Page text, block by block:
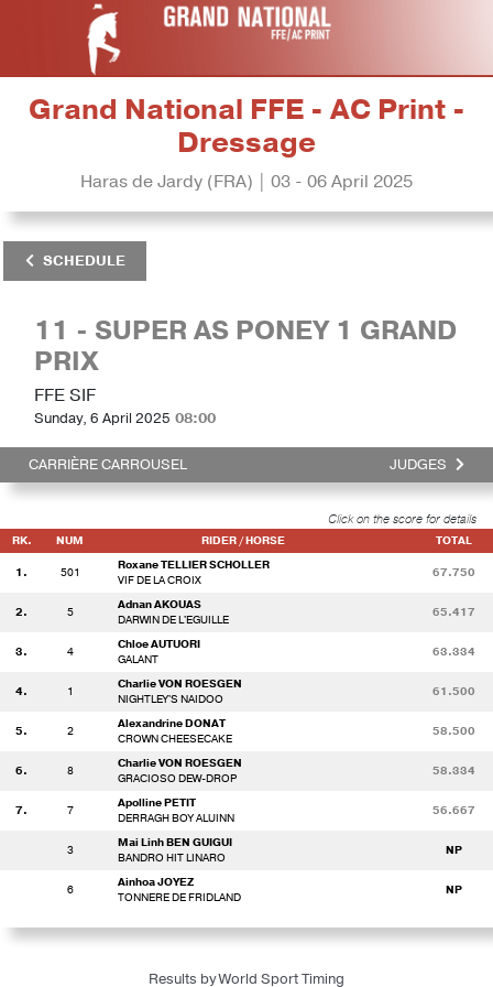
Grand National FFE - AC Print -
Dressage
Haras de Jardy (FRA) | 03 - 06 April 2025
SCHEDULE
11 - SUPER AS PONEY 1 GRAND
PRIX
FFE SIF
Sunday, 6 April 2025 08:00
CARRIÈRE CARROUSEL JUDGES
Click on the score for details
RK. NUM RIDER / HORSE TOTAL
1. 501
Roxane TELLIER SCHOLLER
VIF DE LA CROIX
67.750
2. 5
Adnan AKOUAS
DARWIN DE L'EGUILLE
65.417
3. 4
Chloe AUTUORI
GALANT
63.334
4. 1
Charlie VON ROESGEN
NIGHTLEY'S NAIDOO
61.500
5. 2
Alexandrine DONAT
CROWN CHEESECAKE
58.500
6. 8
Charlie VON ROESGEN
GRACIOSO DEW-DROP
58.334
7. 7
Apolline PETIT
DERRAGH BOY ALUINN
56.667
3
Mai Linh BEN GUIGUI
BANDRO HIT LINARO
NP
6
Ainhoa JOYEZ
TONNERE DE FRIDLAND
NP
Results by World Sport Timing